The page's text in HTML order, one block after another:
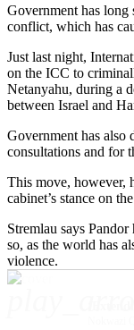
Government has long
conflict, which has
Just last night,
on the ICC to
Netanyahu, during a
between Israel and
Government has also
consultations and for
This move, however,
cabinet’s stance on
Stremlau says
so, as the world has
violence.